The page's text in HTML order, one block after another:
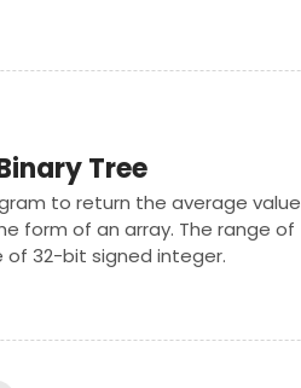
Tree
to return the average value
form of an array. The range of
of 32-bit signed integer.